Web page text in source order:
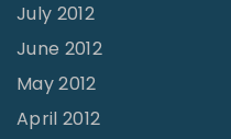
July 2012
June 2012
May 2012
April 2012